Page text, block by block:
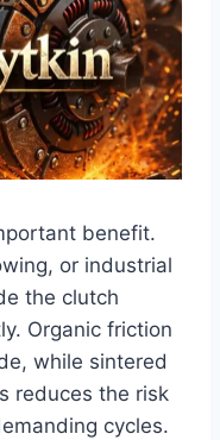
benefit.
or industrial
the clutch
Organic friction
while sintered
reduces the risk
cycles.